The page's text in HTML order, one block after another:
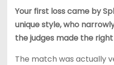
Your first loss came by
unique style, who
the judges made the
The match was actually